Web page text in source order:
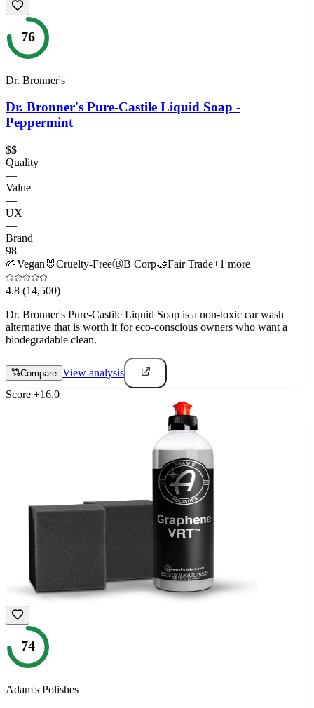
76
Dr. Bronner's
Dr. Bronner's Pure-Castile Liquid Soap -
Peppermint
$$
Quality
—
Value
—
UX
—
Brand
98
🌱Vegan 🐰Cruelty-FreeⒷB Corp🤝Fair Trade+1 more
4.8 (14,500)
Dr. Bronner's Pure-Castile Liquid Soap is a non-toxic car wash
alternative that is worth it for eco-conscious owners who want a
biodegradable clean.
Compare View analysis
Score +16.0
74
Adam's Polishes